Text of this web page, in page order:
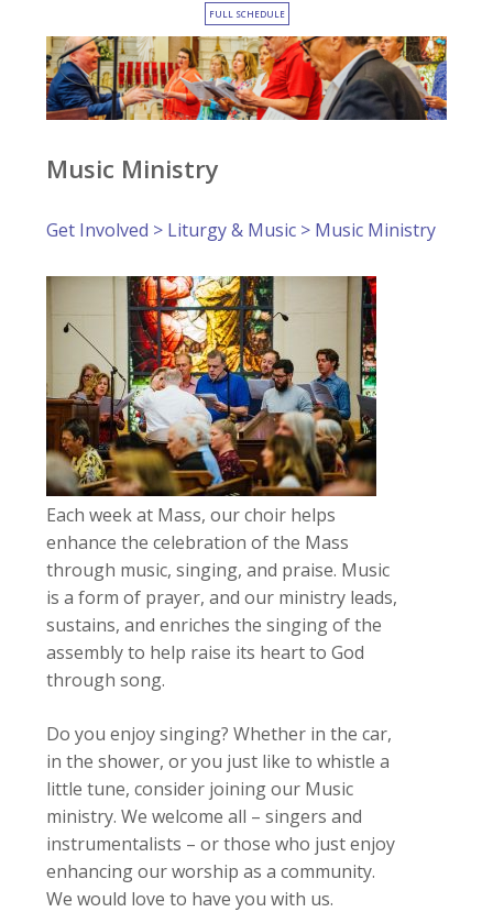
FULL SCHEDULE
Music Ministry
Get Involved > Liturgy & Music > Music Ministry
Each week at Mass, our choir helps
enhance the celebration of the Mass
through music, singing, and praise. Music
is a form of prayer, and our ministry leads,
sustains, and enriches the singing of the
assembly to help raise its heart to God
through song.
Do you enjoy singing? Whether in the car,
in the shower, or you just like to whistle a
little tune, consider joining our Music
ministry. We welcome all – singers and
instrumentalists – or those who just enjoy
enhancing our worship as a community.
We would love to have you with us.